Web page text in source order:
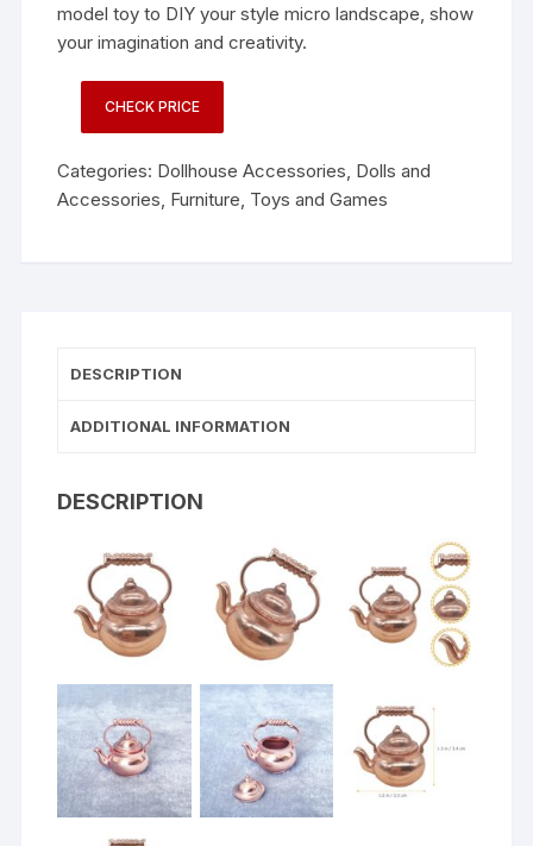
model toy to DIY your style micro landscape, show
your imagination and creativity.
CHECK PRICE
Categories: Dollhouse Accessories Dolls and
Accessories Furniture Toys and Games
DESCRIPTION
ADDITIONAL INFORMATION
DESCRIPTION